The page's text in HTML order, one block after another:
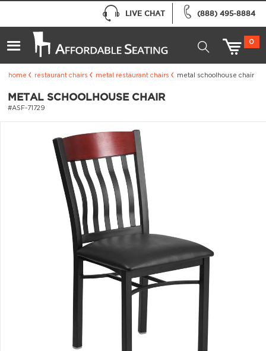
(888) 495-8884
LIVE CHAT
0
home restaurant chairs metal restaurant chairs metal schoolhouse chair
METAL SCHOOLHOUSE CHAIR
#ASF-71729